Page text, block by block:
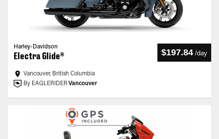
Harley-Davidson
Electra Glide® $197.84 /day
Vancouver, British Columbia
By EAGLERIDER Vancouver